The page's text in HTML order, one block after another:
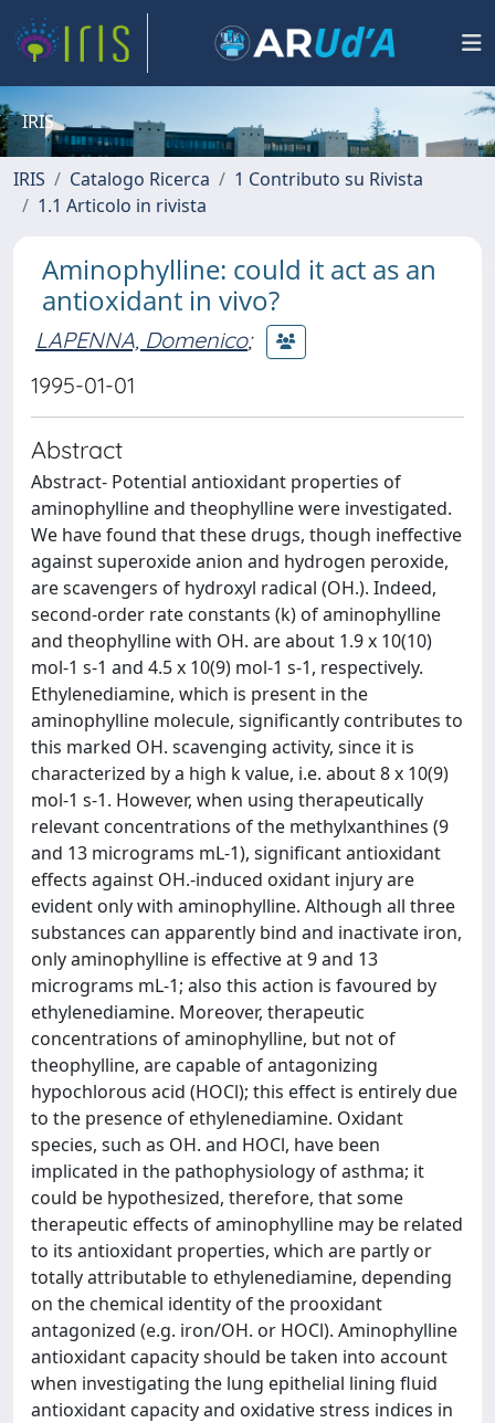
IRIS
IRIS Catalogo Ricerca
1 Contributo su Rivista
1.1 Articolo in rivista
Aminophylline: could it act as an
antioxidant in vivo?
LAPENNA, Domenico;
1995-01-01
Abstract
Abstract- Potential antioxidant properties of
aminophylline and theophylline were investigated.
We have found that these drugs, though ineffective
against superoxide anion and hydrogen peroxide,
are scavengers of hydroxyl radical (OH.). Indeed,
second-order rate constants (k) of aminophylline
and theophylline with OH. are about 1.9 x 10(10)
mol-1 s-1 and 4.5 x 10(9) mol-1 s-1, respectively.
Ethylenediamine, which is present in the
aminophylline molecule, significantly contributes to
this marked OH. scavenging activity, since it is
characterized by a high k value, i.e. about 8 x 10(9)
mol-1 s-1. However, when using therapeutically
relevant concentrations of the methylxanthines (9
and 13 micrograms mL-1), significant antioxidant
effects against OH.-induced oxidant injury are
evident only with aminophylline. Although all three
substances can apparently bind and inactivate iron,
only aminophylline is effective at 9 and 13
micrograms mL-1; also this action is favoured by
ethylenediamine. Moreover, therapeutic
concentrations of aminophylline, but not of
theophylline, are capable of antagonizing
hypochlorous acid (HOCl); this effect is entirely due
to the presence of ethylenediamine. Oxidant
species, such as OH. and HOCl, have been
implicated in the pathophysiology of asthma; it
could be hypothesized, therefore, that some
therapeutic effects of aminophylline may be related
to its antioxidant properties, which are partly or
totally attributable to ethylenediamine, depending
on the chemical identity of the prooxidant
antagonized (e.g. iron/OH. or HOCl). Aminophylline
antioxidant capacity should be taken into account
when investigating the lung epithelial lining fluid
antioxidant capacity and oxidative stress indices in